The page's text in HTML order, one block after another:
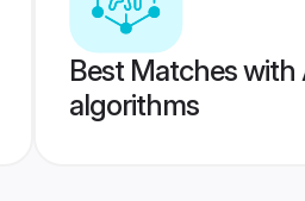
Best Matches with
algorithms